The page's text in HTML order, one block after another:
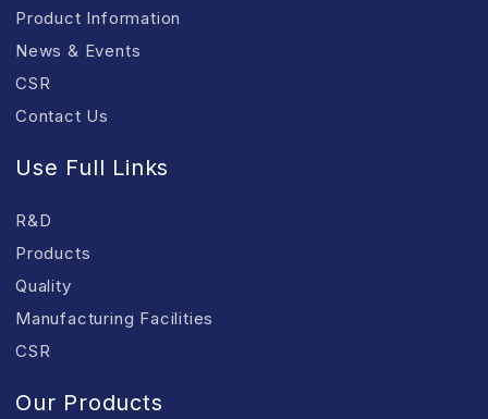
Product Information
News & Events
CSR
Contact Us
Use Full Links
R&D
Products
Quality
Manufacturing Facilities
CSR
Our Products